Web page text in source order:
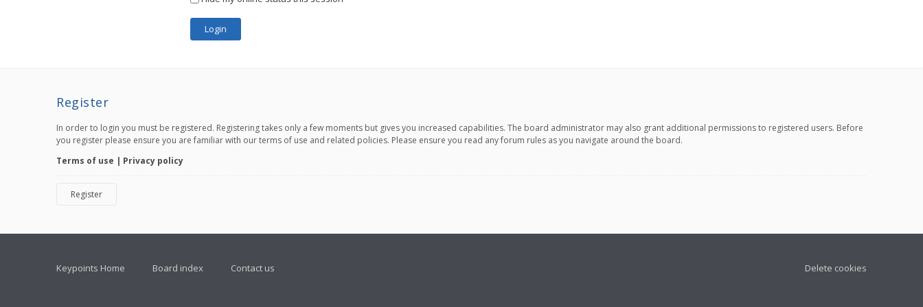
Register
In order to login you must be registered. Registering takes only a few moments but gives you increased capabilities. The board administrator may also grant additional permissions to registered users. Before
you register please ensure you are familiar with our terms of use and related policies. Please ensure you read any forum rules as you navigate around the board.
Terms of use | Privacy policy
Register
Keypoints Home Board index Contact us Delete cookies